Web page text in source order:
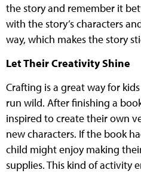
the story and remember it
with the story’s characters
way, which makes the story
Let Their Creativity Shine
Crafting is a great way for
run wild. After finishing a
inspired to create their own
new characters. If the book
child might enjoy making
supplies. This kind of activity